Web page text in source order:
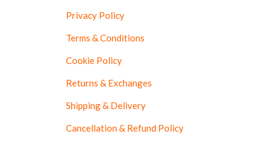
Privacy Policy
Terms & Conditions
Cookie Policy
Returns & Exchanges
Shipping & Delivery
Cancellation & Refund Policy